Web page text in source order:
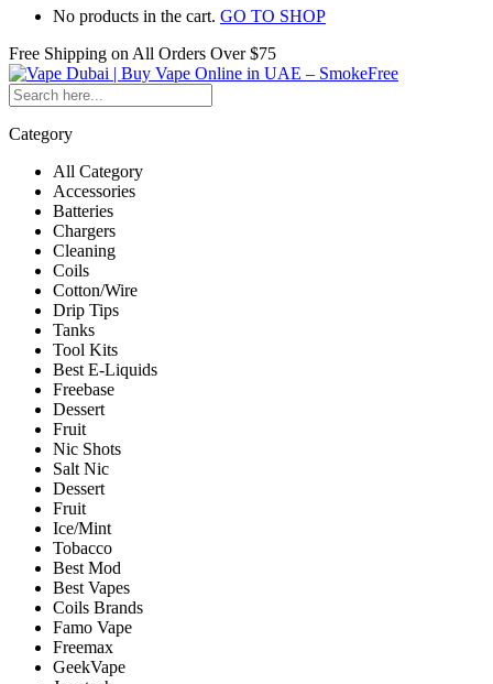
No products in the cart. GO TO SHOP
Free Shipping on All Orders Over $75
Category
All Category
Accessories
Batteries
Chargers
Cleaning
Coils
Cotton/Wire
Drip Tips
Tanks
Tool Kits
Best E-Liquids
Freebase
Dessert
Fruit
Nic Shots
Salt Nic
Dessert
Fruit
Ice/Mint
Tobacco
Best Mod
Best Vapes
Coils Brands
Famo Vape
Freemax
GeekVape